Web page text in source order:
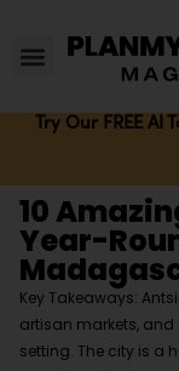
Try Our FREE AI
10
Year-
Key Takeaways:
artisan markets,
setting. The city is a